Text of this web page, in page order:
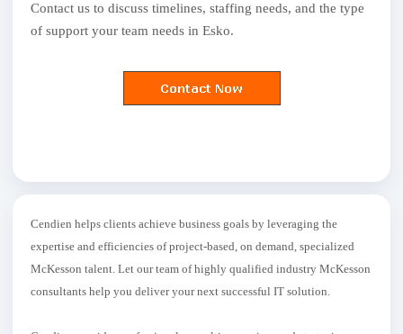
Contact us to discuss timelines, staffing needs, and the type
of support your team needs in Esko.
Cendien helps clients achieve business goals by leveraging the
expertise and efficiencies of project-based, on demand, specialized
McKesson talent. Let our team of highly qualified industry McKesson
consultants help you deliver your next successful IT solution.